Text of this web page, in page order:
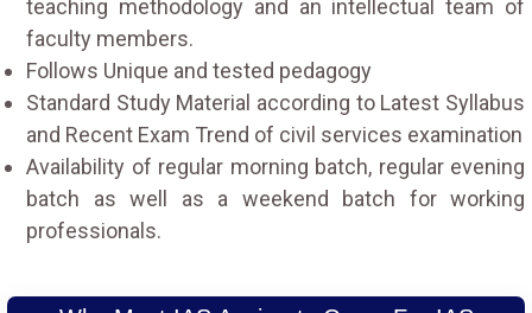
teaching methodology and an intellectual team of
faculty members.
Follows Unique and tested pedagogy
Standard Study Material according to Latest Syllabus
and Recent Exam Trend of civil services examination
Availability of regular morning batch, regular evening
batch as well as a weekend batch for working
professionals.